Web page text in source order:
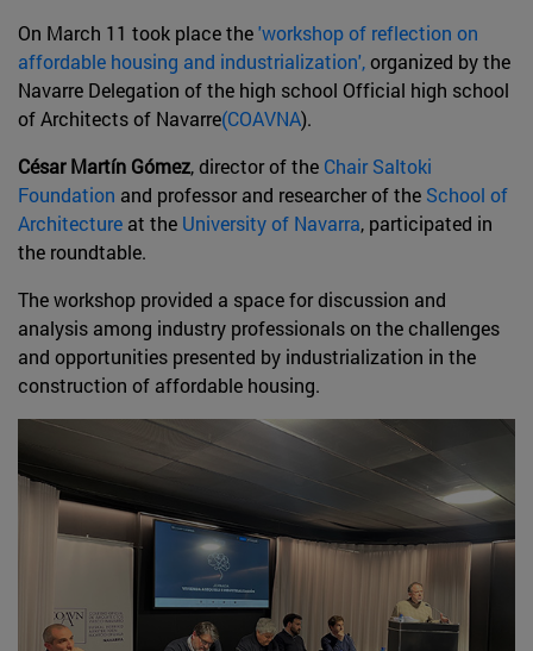
On March 11 took place the'workshop of reflection on
affordable housing and industrialization',organized by the
Navarre Delegation of the high school Official high school
of Architects of Navarre(COAVNA).
César Martín Gómez, director of the Chair Saltoki
Foundation and professor and researcher of the School of
Architecture at the University of Navarra, participated in
the roundtable.
The workshop provided a space for discussion and
analysis among industry professionals on the challenges
and opportunities presented by industrialization in the
construction of affordable housing.